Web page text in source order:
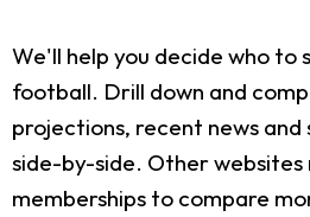
We'll help you decide who
football. Drill down and
projections, recent news
side-by-side. Other websites
memberships to compare